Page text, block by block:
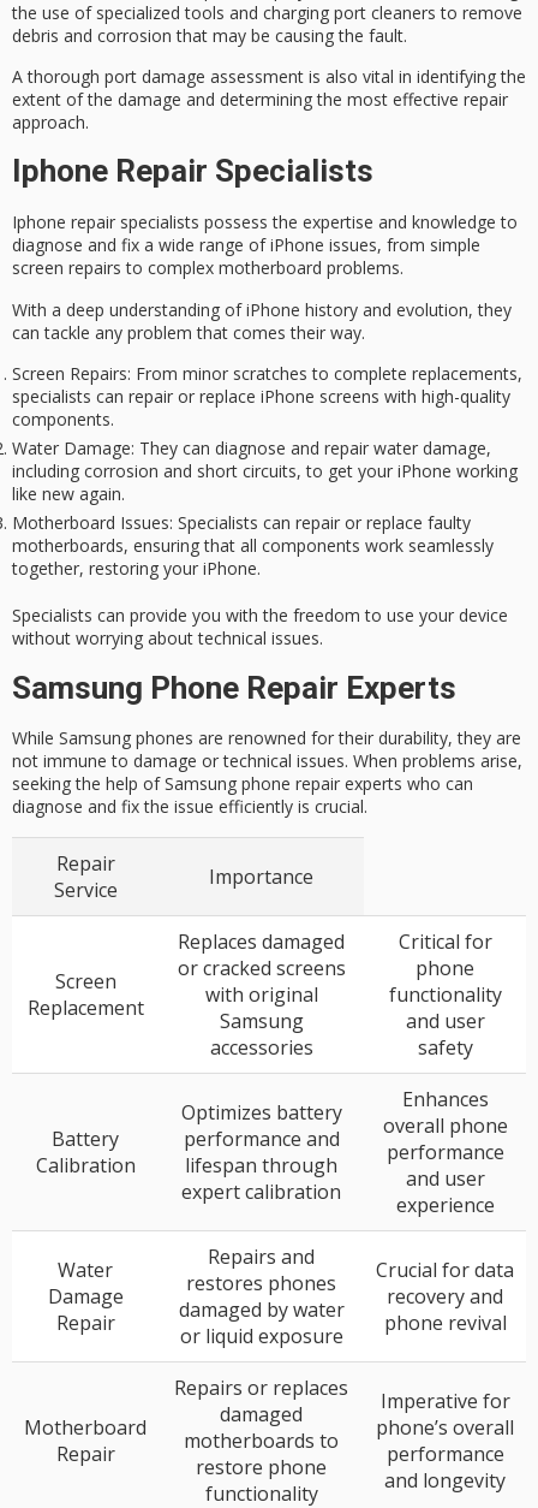
the use of specialized tools and charging port cleaners to remove
debris and corrosion that may be causing the fault.
A thorough port damage assessment is also vital in identifying the
extent of the damage and determining the most effective repair
approach.
Iphone Repair Specialists
Iphone repair specialists possess the expertise and knowledge to
diagnose and fix a wide range of iPhone issues, from simple
screen repairs to complex motherboard problems.
With a deep understanding of iPhone history and evolution, they
can tackle any problem that comes their way.
Screen Repairs: From minor scratches to complete replacements,
specialists can repair or replace iPhone screens with high-quality
components.
Water Damage: They can diagnose and repair water damage,
including corrosion and short circuits, to get your iPhone working
like new again.
Motherboard Issues: Specialists can repair or replace faulty
motherboards, ensuring that all components work seamlessly
together, restoring your iPhone.
Specialists can provide you with the freedom to use your device
without worrying about technical issues.
Samsung Phone Repair Experts
While Samsung phones are renowned for their durability, they are
not immune to damage or technical issues. When problems arise,
seeking the help of Samsung phone repair experts who can
diagnose and fix the issue efficiently is crucial.
Repair
Service
Importance
Screen
Replacement
Replaces damaged
or cracked screens
with original
Samsung
accessories
Critical for
phone
functionality
and user
safety
Battery
Calibration
Optimizes battery
performance and
lifespan through
expert calibration
Enhances
overall phone
performance
and user
experience
Water
Damage
Repair
Repairs and
restores phones
damaged by water
or liquid exposure
Crucial for data
recovery and
phone revival
Motherboard
Repair
Repairs or replaces
damaged
motherboards to
restore phone
functionality
Imperative for
phone’s overall
performance
and longevity